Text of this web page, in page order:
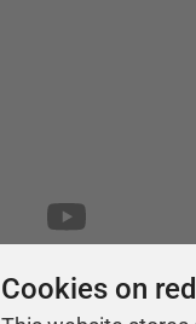
Cookies on